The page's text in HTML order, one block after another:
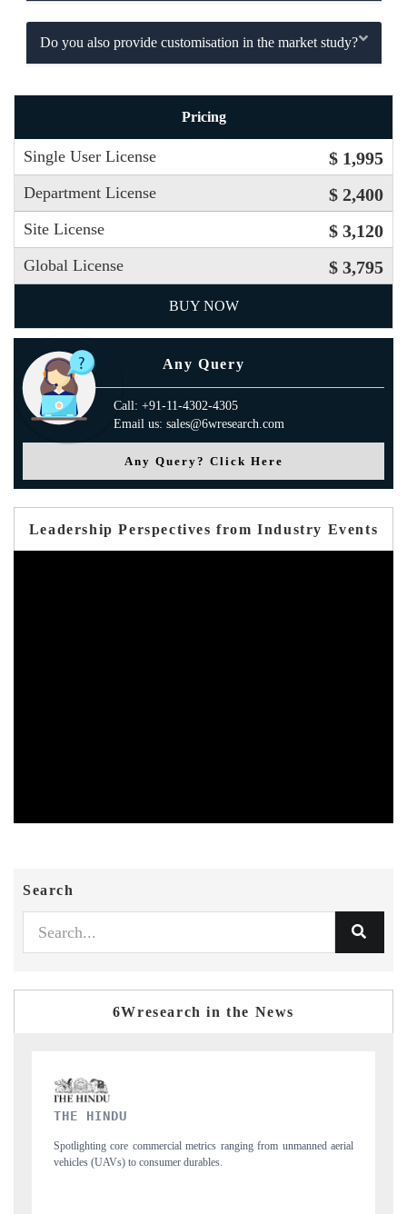
Do you also provide customisation in the market study?
Pricing
Single User License $ 1,995
Department License $ 2,400
Site License $ 3,120
Global License $ 3,795
BUY NOW
Any Query
Call: +91-11-4302-4305
Email us: sales@6wresearch.com
Any Query? Click Here
Leadership Perspectives from Industry Events
Search
6Wresearch in the News
unmanned aerial
Anchoring quarterly reviews on cross-border real estate
structural hardware manufacturing.